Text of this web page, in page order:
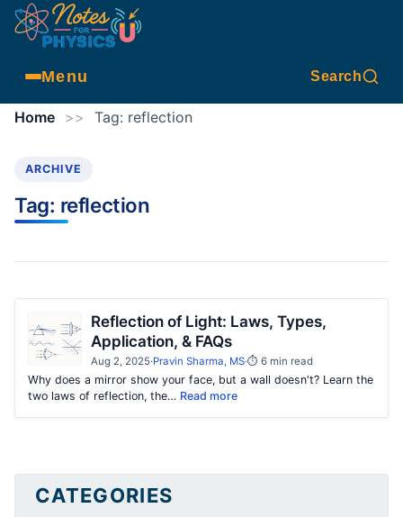
Menu Search
Home >> Tag: reflection
ARCHIVE
Tag: reflection
Reflection of Light: Laws, Types,
Application, & FAQs
Aug 2, 2025·Pravin Sharma, MS·⏱ 6 min read
Why does a mirror show your face, but a wall doesn't? Learn the
two laws of reflection, the… Read more
CATEGORIES